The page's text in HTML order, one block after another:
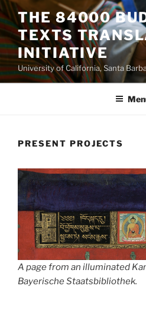
Skip
to
content
THE 84000
TEXTS
INITIATIVE
University of California, Santa
PRESENT PROJECTS
A page from an illuminated
Bayerische Staatsbibliothek.